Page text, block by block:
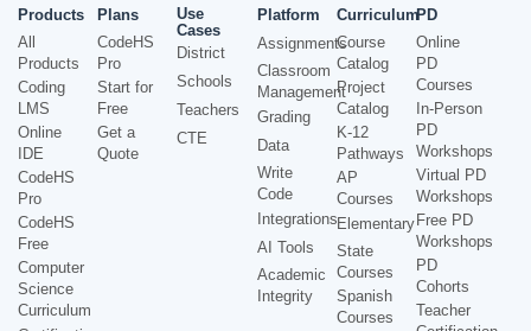
Products
All
Products
Coding
LMS
Online
IDE
CodeHS
Pro
CodeHS
Free
Computer
Science
Curriculum
Plans
CodeHS
Pro
Start for
Free
Get a
Quote
Use
Cases
District
Schools
Teachers
CTE
Platform
Assignments
Classroom
Management
Grading
Data
Write
Code
Integrations
AI Tools
Academic
Integrity
Curriculum
Course
Catalog
Project
Catalog
K-12
Pathways
AP
Courses
Elementary
State
Courses
Spanish
Courses
PD
Online
PD
Courses
In-Person
PD
Workshops
Virtual PD
Workshops
Free PD
Workshops
PD
Cohorts
Teacher